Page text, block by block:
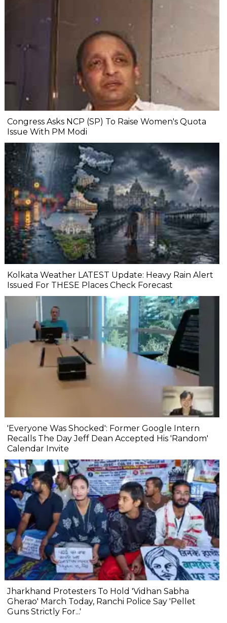
Congress Asks NCP (SP) To Raise Women's Quota
Issue With PM Modi
Kolkata Weather LATEST Update: Heavy Rain Alert
Issued For THESE Places Check Forecast
'Everyone Was Shocked': Former Google Intern
Recalls The Day Jeff Dean Accepted His 'Random'
Calendar Invite
Jharkhand Protesters To Hold 'Vidhan Sabha
Gherao' March Today, Ranchi Police Say 'Pellet
Guns Strictly For...'